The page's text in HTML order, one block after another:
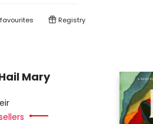
favourites Registry
Mary